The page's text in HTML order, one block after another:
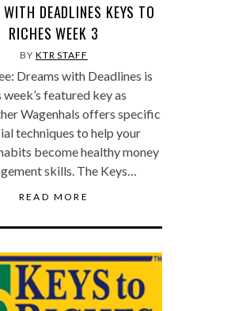
WITH DEADLINES KEYS TO
RICHES WEEK 3
BY KTR STAFF
Dreams with Deadlines is
week’s featured key as
Wagenhals offers specific
techniques to help your
become healthy money
skills. The Keys…
READ MORE